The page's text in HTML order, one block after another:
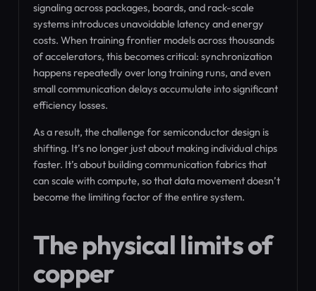
signaling across packages, boards, and rack-scale
systems introduces unavoidable latency and energy
costs. When training frontier models across thousands
of accelerators, this becomes critical: synchronization
happens repeatedly over long training runs, and even
small communication delays accumulate into significant
efficiency losses.
As a result, the challenge for semiconductor design is
shifting. It’s no longer just about making individual chips
faster. It’s about building communication fabrics that
can scale with compute, so that data movement doesn’t
become the limiting factor of the entire system.
The physical limits of
copper